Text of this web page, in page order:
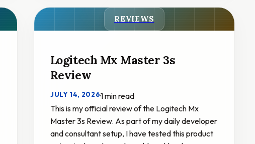
REVIEWS
Logitech Mx Master 3s
Review
JULY 14, 2026·1 min read
This is my official review of the Logitech Mx
Master 3s Review. As part of my daily developer
and consultant setup, I have tested this product